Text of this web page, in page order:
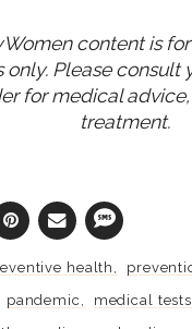
content is
only. Please consult
for medical
treatment.
health
pandemic
medical tests